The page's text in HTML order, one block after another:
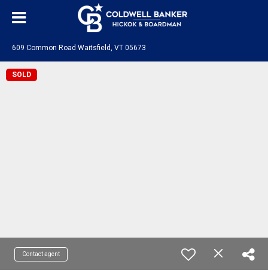
609 Common Road Waitsfield, VT 05673
SOLD
Contact agent